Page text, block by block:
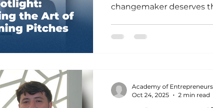
changemaker deserves
leader who knows how
trainer — coaching
Academy of Entrepreneurs
Oct 24, 2025
2 min read